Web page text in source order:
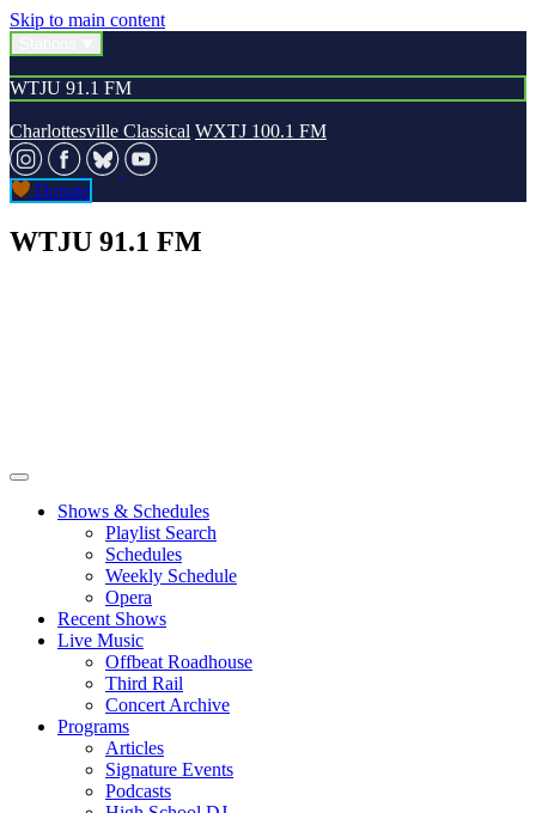
Skip to main content
WTJU 91.1 FM
Charlottesville Classical WXTJ 100.1 FM
Donate
WTJU 91.1 FM
Shows & Schedules
Playlist Search
Schedules
Weekly Schedule
Opera
Recent Shows
Live Music
Offbeat Roadhouse
Third Rail
Concert Archive
Programs
Articles
Signature Events
Podcasts